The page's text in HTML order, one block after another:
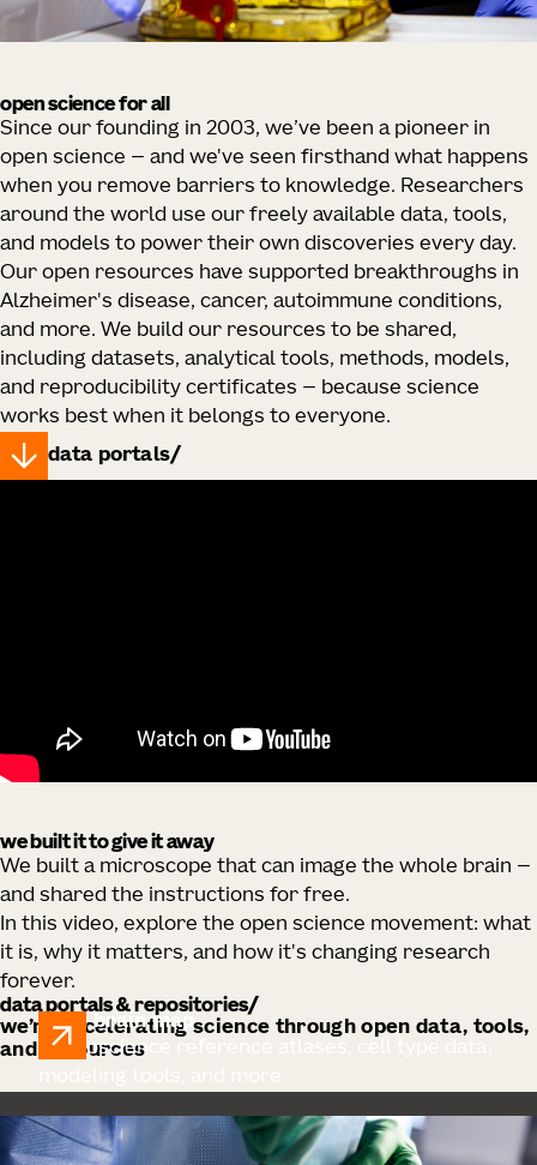
open science for all
Since our founding in 2003, we’ve been a pioneer in
open science — and we've seen firsthand what happens
when you remove barriers to knowledge. Researchers
around the world use our freely available data, tools,
and models to power their own discoveries every day.
Our open resources have supported breakthroughs in
Alzheimer's disease, cancer, autoimmune conditions,
and more. We build our resources to be shared,
including datasets, analytical tools, methods, models,
and reproducibility certificates — because science
works best when it belongs to everyone.
data portals
we built it to give it away
We built a microscope that can image the whole brain —
and shared the instructions for free.
In this video, explore the open science movement: what
it is, why it matters, and how it's changing research
forever.
data portals & repositories
we’re accelerating science through open data, tools,
and resources
allen brain map
Neuroscience reference atlases, cell type data,